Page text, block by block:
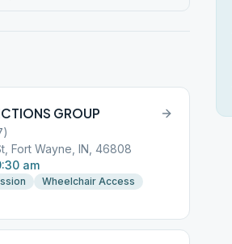
GROUP
Fort Wayne, IN, 46808
am
Wheelchair Access